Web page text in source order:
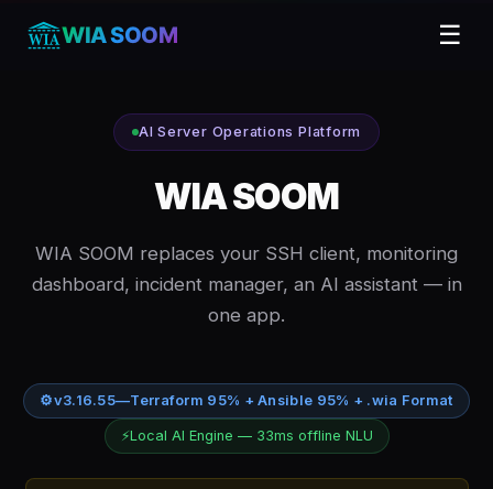
WIA SOOM ☰
AI Server Operations Platform
WIA SOOM
WIA SOOM replaces your SSH client, monitoring
dashboard, incident manager, an AI assistant — in
one app.
⚙v3.16.55—Terraform 95% + Ansible 95% + .wia Format
⚡Local AI Engine — 33ms offline NLU